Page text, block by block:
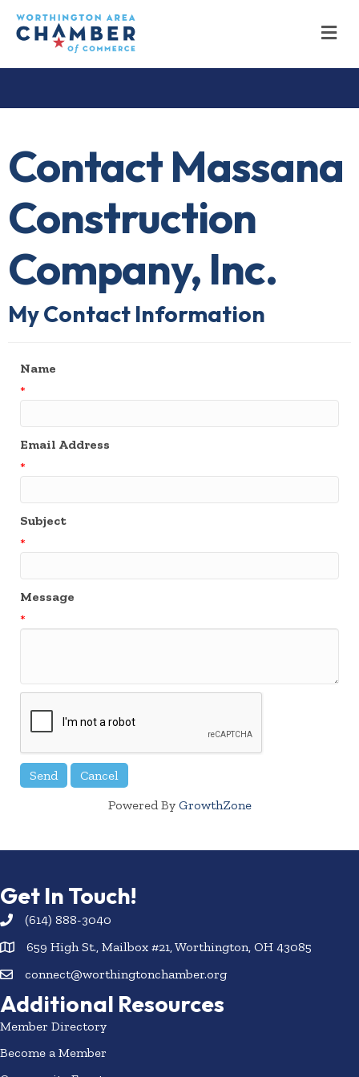
Contact Massana
Construction
Company, Inc.
My Contact Information
Name
*
Email Address
*
Subject
*
Message
*
Powered By GrowthZone
Get In Touch!
(614) 888-3040
659 High St., Mailbox #21, Worthington, OH 43085
connect@worthingtonchamber.org
Additional Resources
Member Directory
Become a Member